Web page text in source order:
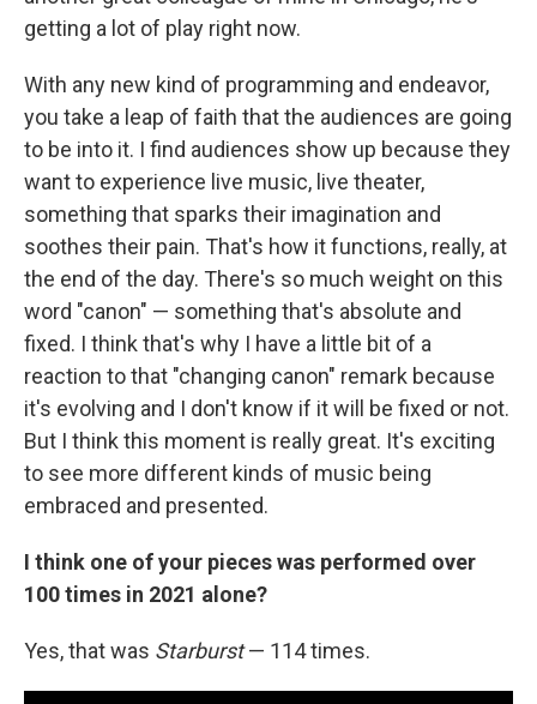
getting a lot of play right now.
With any new kind of programming and endeavor,
you take a leap of faith that the audiences are going
to be into it. I find audiences show up because they
want to experience live music, live theater,
something that sparks their imagination and
soothes their pain. That's how it functions, really, at
the end of the day. There's so much weight on this
word "canon" — something that's absolute and
fixed. I think that's why I have a little bit of a
reaction to that "changing canon" remark because
it's evolving and I don't know if it will be fixed or not.
But I think this moment is really great. It's exciting
to see more different kinds of music being
embraced and presented.
I think one of your pieces was performed over
100 times in 2021 alone?
Yes, that was Starburst— 114 times.